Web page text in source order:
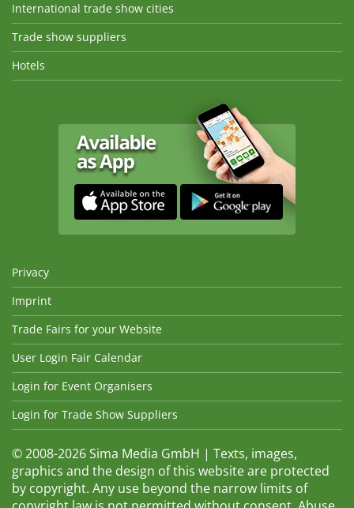
International trade show cities
Trade show suppliers
Hotels
Privacy
Imprint
Trade Fairs for your Website
User Login Fair Calendar
Login for Event Organisers
Login for Trade Show Suppliers
© 2008-2026 Sima Media GmbH | Texts, images,
graphics and the design of this website are protected
by copyright. Any use beyond the narrow limits of